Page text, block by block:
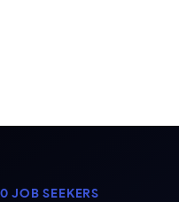
JOB SEEKERS